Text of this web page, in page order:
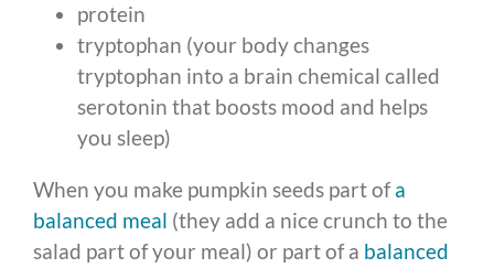
protein
tryptophan (your body changes
tryptophan into a brain chemical called
serotonin that boosts mood and helps
you sleep)
When you make pumpkin seeds part ofa
balanced meal (they add a nice crunch to the
salad part of your meal) or part of a balanced